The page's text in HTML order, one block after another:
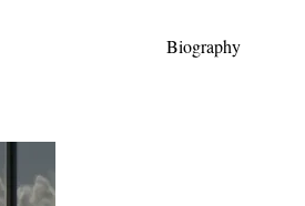
Biography